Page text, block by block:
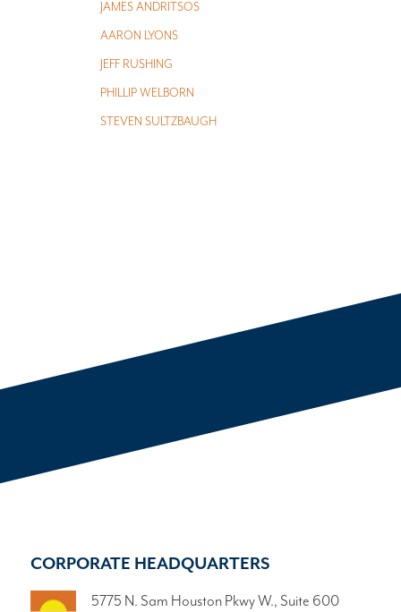
JAMES ANDRITSOS
AARON LYONS
JEFF RUSHING
PHILLIP WELBORN
STEVEN SULTZBAUGH
CORPORATE HEADQUARTERS
5775 N. Sam Houston Pkwy W., Suite 600